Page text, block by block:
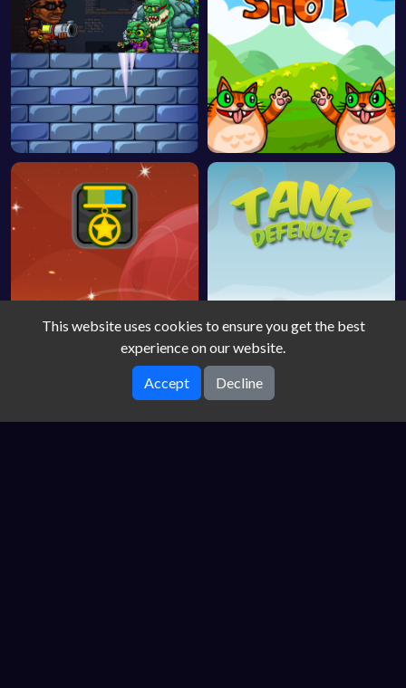
This website uses cookies to ensure you get the best
experience on our website.
Accept Decline